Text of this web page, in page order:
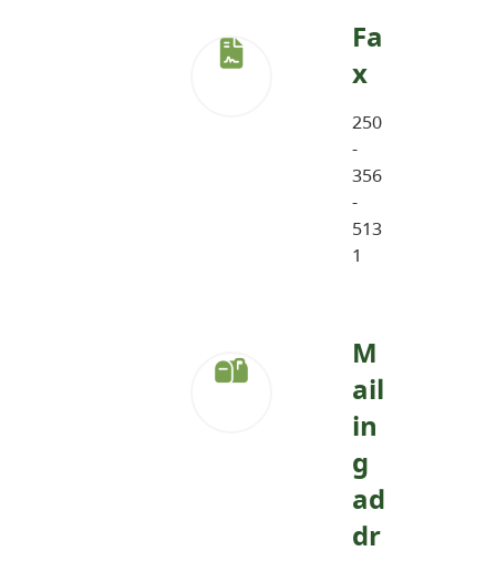
Fa
x
250
-
356
-
513
1
M
ail
in
g
ad
dr